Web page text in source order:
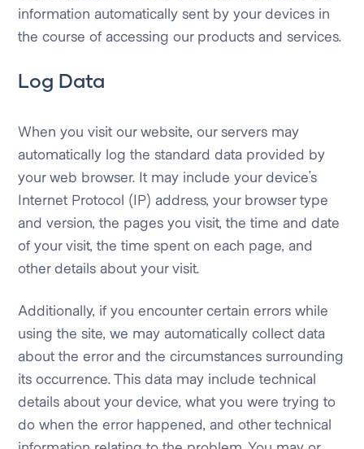
information automatically sent by your devices in
the course of accessing our products and services.
Log Data
When you visit our website, our servers may
automatically log the standard data provided by
your web browser. It may include your device’s
Internet Protocol (IP) address, your browser type
and version, the pages you visit, the time and date
of your visit, the time spent on each page, and
other details about your visit.
Additionally, if you encounter certain errors while
using the site, we may automatically collect data
about the error and the circumstances surrounding
its occurrence. This data may include technical
details about your device, what you were trying to
do when the error happened, and other technical